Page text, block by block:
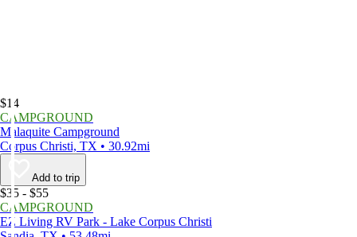
$14
CAMPGROUND
Malaquite Campground
Corpus Christi, TX • 30.92mi
Add to trip
$35 - $55
CAMPGROUND
EZ Living RV Park - Lake Corpus Christi